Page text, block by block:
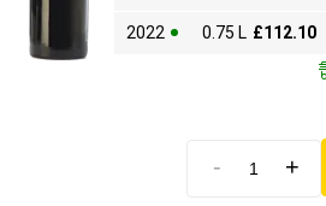
2022 0.75 L £112.10
- +